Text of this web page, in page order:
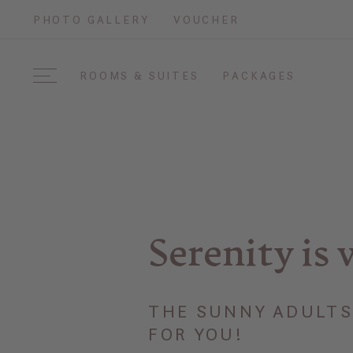
PHOTO GALLERY VOUCHER
ROOMS & SUITES PACKAGES
Serenity is
THE SUNNY
FOR YOU!